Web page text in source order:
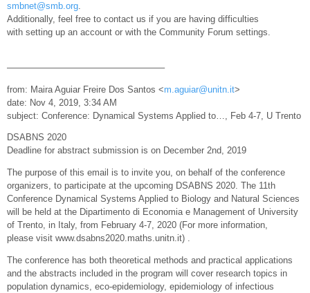
smbnet@smb.org.
Additionally, feel free to contact us if you are having difficulties
with setting up an account or with the Community Forum settings.
—————————————————–
from: Maira Aguiar Freire Dos Santos <m.aguiar@unitn.it>
date: Nov 4, 2019, 3:34 AM
subject: Conference: Dynamical Systems Applied to…, Feb 4-7, U Trento
DSABNS 2020
Deadline for abstract submission is on December 2nd, 2019
The purpose of this email is to invite you, on behalf of the conference
organizers, to participate at the upcoming DSABNS 2020. The 11th
Conference Dynamical Systems Applied to Biology and Natural Sciences
will be held at the Dipartimento di Economia e Management of University
of Trento, in Italy, from February 4-7, 2020 (For more information,
please visit www.dsabns2020.maths.unitn.it) .
The conference has both theoretical methods and practical applications
and the abstracts included in the program will cover research topics in
population dynamics, eco-epidemiology, epidemiology of infectious